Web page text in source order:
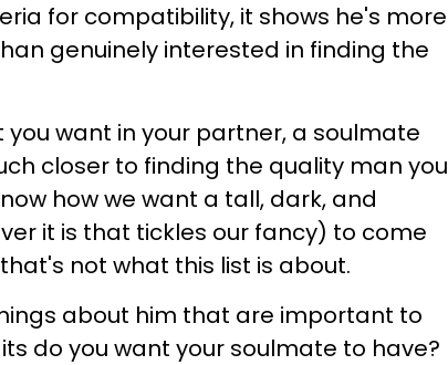
for compatibility, it shows he's more
genuinely interested in finding the
want in your partner, a soulmate
closer to finding the quality man you
how we want a tall, dark, and
it is that tickles our fancy) to come
not what this list is about.
about him that are important to
do you want your soulmate to have?